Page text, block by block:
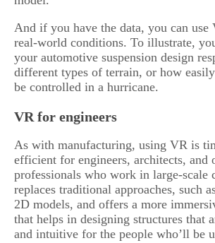
And if you have the data, you can use
real-world conditions. To illustrate,
your automotive suspension design
different types of terrain, or how
be controlled in a hurricane.
VR for engineers
As with manufacturing, using VR is
efficient for engineers, architects, and
professionals who work in large-scale
replaces traditional approaches, such
2D models, and offers a more
that helps in designing structures that
and intuitive for the people who’ll be